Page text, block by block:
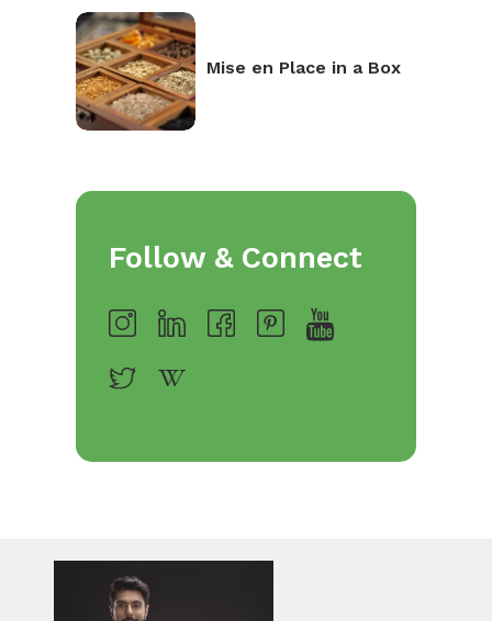
Mise en Place in a Box
Follow & Connect